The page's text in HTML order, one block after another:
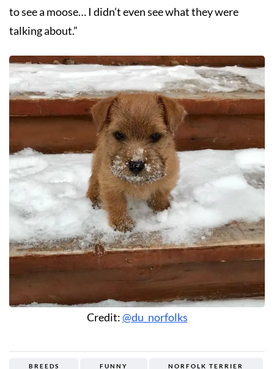
to see a moose… I didn’t even see what they were
talking about.”
Credit:@du_norfolks
BREEDS FUNNY NORFOLK TERRIER